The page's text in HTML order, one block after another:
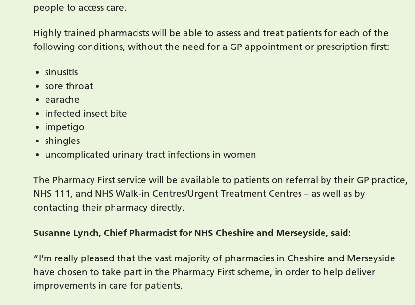
people to access care.
Highly trained pharmacists will be able to assess and treat patients for each of the
following conditions, without the need for a GP appointment or prescription first:
sinusitis
sore throat
earache
infected insect bite
impetigo
shingles
uncomplicated urinary tract infections in women
The Pharmacy First service will be available to patients on referral by their GP practice,
NHS 111, and NHS Walk-in Centres/Urgent Treatment Centres – as well as by
contacting their pharmacy directly.
Susanne Lynch, Chief Pharmacist for NHS Cheshire and Merseyside, said:
“I’m really pleased that the vast majority of pharmacies in Cheshire and Merseyside
have chosen to take part in the Pharmacy First scheme, in order to help deliver
improvements in care for patients.